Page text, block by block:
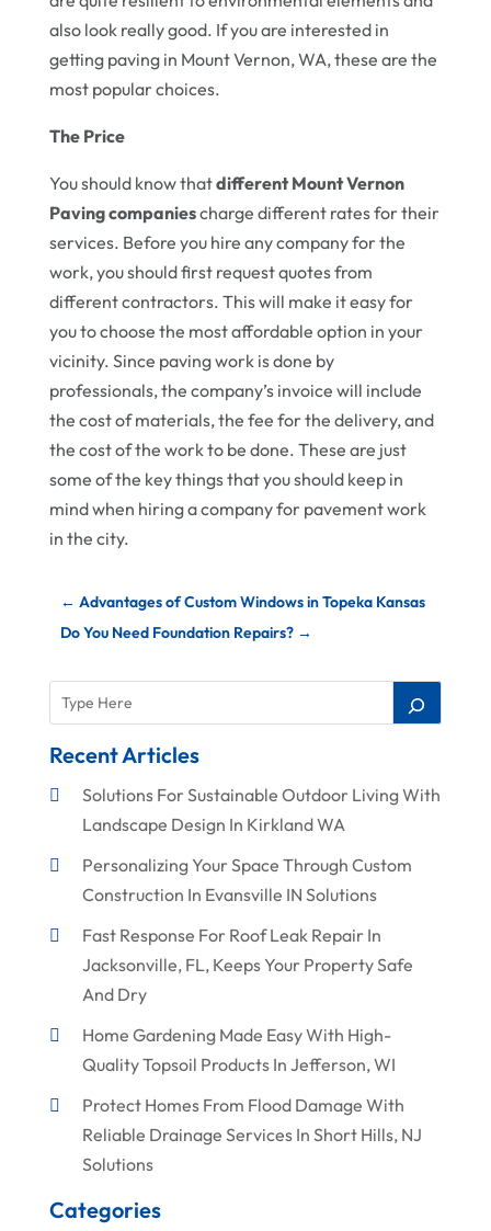
also look really good. If you are interested in
getting paving in Mount Vernon, WA, these are the
most popular choices.
The Price
You should know thatdifferent Mount Vernon
Paving companiescharge different rates for their
services. Before you hire any company for the
work, you should first request quotes from
different contractors. This will make it easy for
you to choose the most affordable option in your
vicinity. Since paving work is done by
professionals, the company’s invoice will include
the cost of materials, the fee for the delivery, and
the cost of the work to be done. These are just
some of the key things that you should keep in
mind when hiring a company for pavement work
in the city.
← Advantages of Custom Windows in Topeka Kansas
Do You Need Foundation Repairs?→
Recent Articles
Solutions For Sustainable Outdoor Living With
Landscape Design In Kirkland WA
Personalizing Your Space Through Custom
Construction In Evansville IN Solutions
Fast Response For Roof Leak Repair In
Jacksonville, FL, Keeps Your Property Safe
And Dry
Home Gardening Made Easy With High-
Quality Topsoil Products In Jefferson, WI
Protect Homes From Flood Damage With
Reliable Drainage Services In Short Hills, NJ
Solutions
Categories